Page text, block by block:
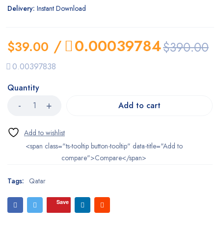
Delivery: Instant Download
$390.00
$39.00 /
0.00397838
0.00039784
Quantity
Add to cart
<span class="ts-tooltip button-tooltip" data-title="Add to
compare">Compare</span>
Tags: Qatar
Save